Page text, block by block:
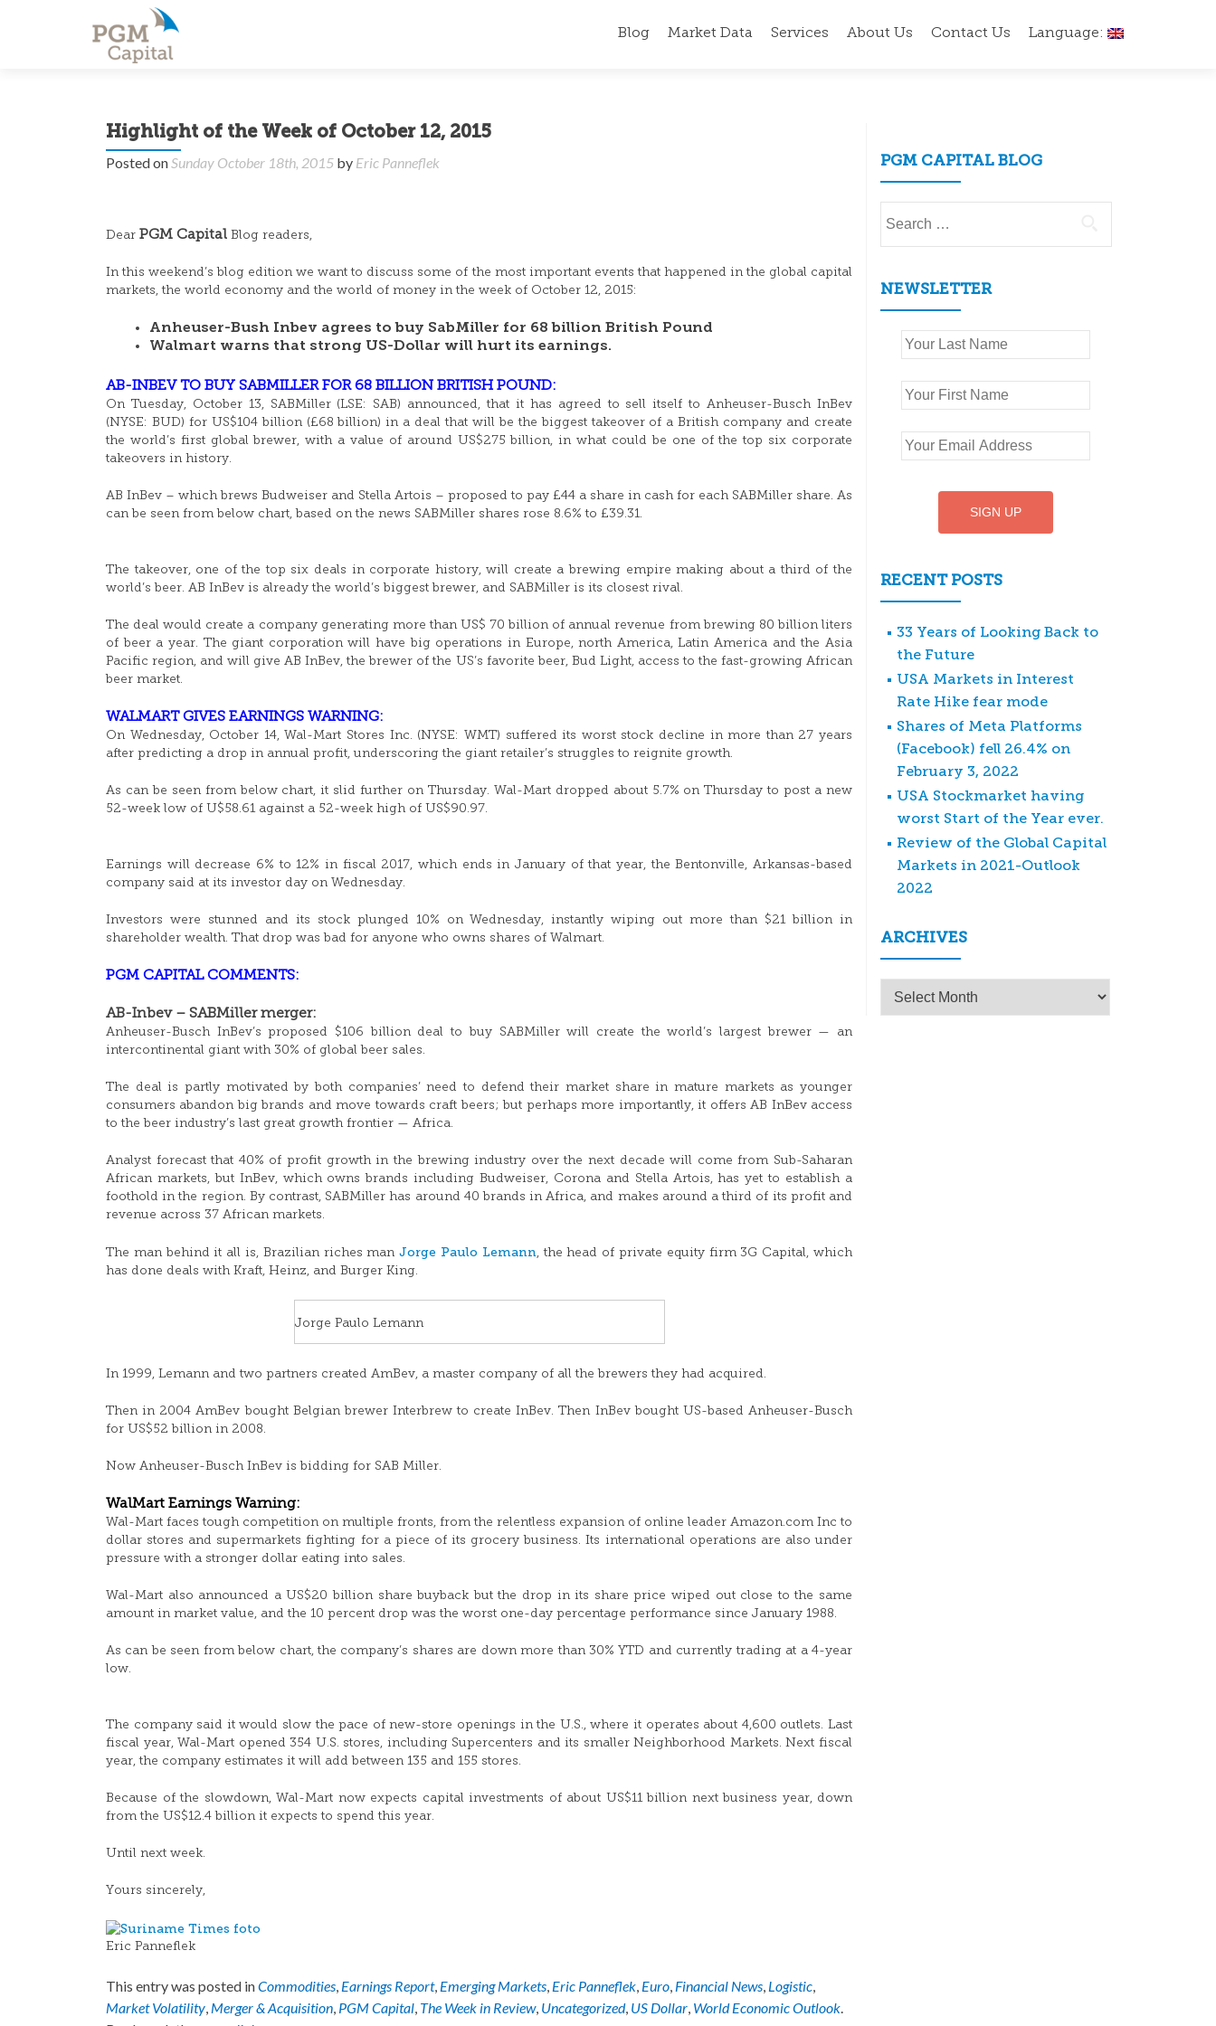
Blog Market Data Services About Us Contact Us Language:
Highlight of the Week of October 12, 2015
Posted onSunday October 18th, 2015 by Eric Panneflek
Dear PGM Capital Blog readers,
In this weekend’s blog edition we want to discuss some of the most important events that happened in the global capital
markets, the world economy and the world of money in the week of October 12, 2015:
Anheuser-Bush Inbev agrees to buy SabMiller for 68 billion British Pound
Walmart warns that strong US-Dollar will hurt its earnings.
AB-INBEV TO BUY SABMILLER FOR 68 BILLION BRITISH POUND:
On Tuesday, October 13, SABMiller (LSE: SAB) announced, that it has agreed to sell itself to Anheuser-Busch InBev
(NYSE: BUD) for US$104 billion (£68 billion) in a deal that will be the biggest takeover of a British company and create
the world’s first global brewer, with a value of around US$275 billion, in what could be one of the top six corporate
takeovers in history.
AB InBev – which brews Budweiser and Stella Artois – proposed to pay £44 a share in cash for each SABMiller share. As
can be seen from below chart, based on the news SABMiller shares rose 8.6% to £39.31.
The takeover, one of the top six deals in corporate history, will create a brewing empire making about a third of the
world’s beer. AB InBev is already the world’s biggest brewer, and SABMiller is its closest rival.
The deal would create a company generating more than US$ 70 billion of annual revenue from brewing 80 billion liters
of beer a year. The giant corporation will have big operations in Europe, north America, Latin America and the Asia
Pacific region, and will give AB InBev, the brewer of the US’s favorite beer, Bud Light, access to the fast-growing African
beer market.
WALMART GIVES EARNINGS WARNING:
On Wednesday, October 14, Wal-Mart Stores Inc. (NYSE: WMT) suffered its worst stock decline in more than 27 years
after predicting a drop in annual profit, underscoring the giant retailer’s struggles to reignite growth.
As can be seen from below chart, it slid further on Thursday. Wal-Mart dropped about 5.7% on Thursday to post a new
52-week low of U$58.61 against a 52-week high of US$90.97.
Earnings will decrease 6% to 12% in fiscal 2017, which ends in January of that year, the Bentonville, Arkansas-based
company said at its investor day on Wednesday.
Investors were stunned and its stock plunged 10% on Wednesday, instantly wiping out more than $21 billion in
shareholder wealth. That drop was bad for anyone who owns shares of Walmart.
PGM CAPITAL COMMENTS:
AB-Inbev – SABMiller merger:
Anheuser-Busch InBev’s proposed $106 billion deal to buy SABMiller will create the world’s largest brewer — an
intercontinental giant with 30% of global beer sales.
The deal is partly motivated by both companies’ need to defend their market share in mature markets as younger
consumers abandon big brands and move towards craft beers; but perhaps more importantly, it offers AB InBev access
to the beer industry’s last great growth frontier — Africa.
Analyst forecast that 40% of profit growth in the brewing industry over the next decade will come from Sub-Saharan
African markets, but InBev, which owns brands including Budweiser, Corona and Stella Artois, has yet to establish a
foothold in the region. By contrast, SABMiller has around 40 brands in Africa, and makes around a third of its profit and
revenue across 37 African markets.
The man behind it all is, Brazilian riches manJorge Paulo Lemann, the head of private equity firm 3G Capital, which
has done deals with Kraft, Heinz, and Burger King.
Jorge Paulo Lemann
In 1999, Lemann and two partners created AmBev, a master company of all the brewers they had acquired.
Then in 2004 AmBev bought Belgian brewer Interbrew to create InBev. Then InBev bought US-based Anheuser-Busch
for US$52 billion in 2008.
Now Anheuser-Busch InBev is bidding for SAB Miller.
WalMart Earnings Warning:
Wal-Mart faces tough competition on multiple fronts, from the relentless expansion of online leader Amazon.com Inc to
dollar stores and supermarkets fighting for a piece of its grocery business. Its international operations are also under
pressure with a stronger dollar eating into sales.
Wal-Mart also announced a US$20 billion share buyback but the drop in its share price wiped out close to the same
amount in market value, and the 10 percent drop was the worst one-day percentage performance since January 1988.
As can be seen from below chart, the company’s shares are down more than 30% YTD and currently trading at a 4-year
low.
The company said it would slow the pace of new-store openings in the U.S., where it operates about 4,600 outlets. Last
fiscal year, Wal-Mart opened 354 U.S. stores, including Supercenters and its smaller Neighborhood Markets. Next fiscal
year, the company estimates it will add between 135 and 155 stores.
Because of the slowdown, Wal-Mart now expects capital investments of about US$11 billion next business year, down
from the US$12.4 billion it expects to spend this year.
Until next week.
Yours sincerely,
Eric Panneflek
This entry was posted inCommodities, Earnings Report, Emerging Markets, Eric Panneflek, Euro, Financial News, Logistic,
Market Volatility, Merger & Acquisition, PGM Capital, The Week in Review, Uncategorized, US Dollar, World Economic Outlook.
PGM CAPITAL BLOG
for:
NEWSLETTER
RECENT POSTS
33 Years of Looking Back to
the Future
USA Markets in Interest
Rate Hike fear mode
Shares of Meta Platforms
(Facebook) fell 26.4% on
February 3, 2022
USA Stockmarket having
worst Start of the Year ever.
Review of the Global Capital
Markets in 2021-Outlook
2022
ARCHIVES
Archives